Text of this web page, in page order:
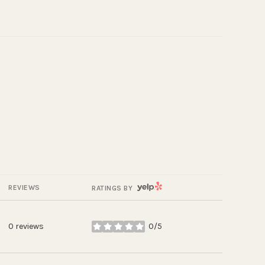
REVIEWS RATINGS BY YELP
0 reviews 0/5
stars